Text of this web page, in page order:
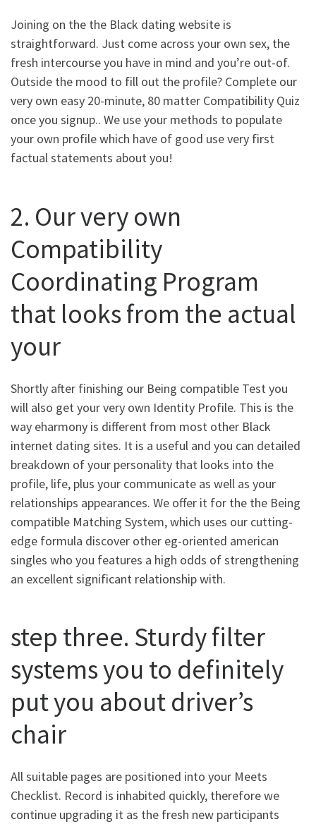
Joining on the the Black dating website is
straightforward. Just come across your own sex, the
fresh intercourse you have in mind and you’re out-of.
Outside the mood to fill out the profile? Complete our
very own easy 20-minute, 80 matter Compatibility Quiz
once you signup.. We use your methods to populate
your own profile which have of good use very first
factual statements about you!
2. Our very own
Compatibility
Coordinating Program
that looks from the actual
your
Shortly after finishing our Being compatible Test you
will also get your very own Identity Profile. This is the
way eharmony is different from most other Black
internet dating sites. It is a useful and you can detailed
breakdown of your personality that looks into the
profile, life, plus your communicate as well as your
relationships appearances. We offer it for the the Being
compatible Matching System, which uses our cutting-
edge formula discover other eg-oriented american
singles who you features a high odds of strengthening
an excellent significant relationship with.
step three. Sturdy filter
systems you to definitely
put you about driver’s
chair
All suitable pages are positioned into your Meets
Checklist. Record is inhabited quickly, therefore we
continue upgrading it as the fresh new participants